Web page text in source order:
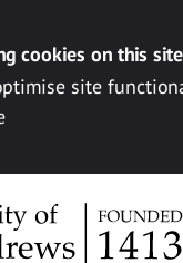
cookies on this site
site